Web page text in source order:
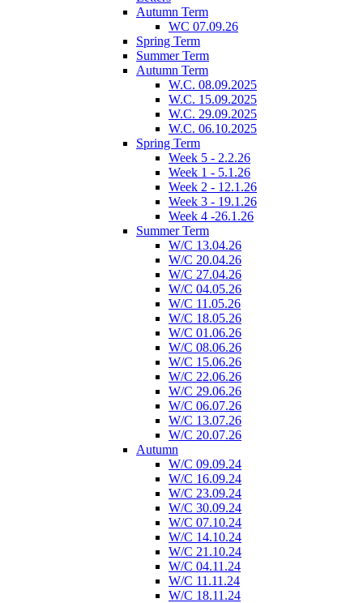
Autumn Term
WC 07.09.26
Spring Term
Summer Term
Autumn Term
W.C. 08.09.2025
W.C. 15.09.2025
W.C. 29.09.2025
W.C. 06.10.2025
Spring Term
Week 5 - 2.2.26
Week 1 - 5.1.26
Week 2 - 12.1.26
Week 3 - 19.1.26
Week 4 -26.1.26
Summer Term
W/C 13.04.26
W/C 20.04.26
W/C 27.04.26
W/C 04.05.26
W/C 11.05.26
W/C 18.05.26
W/C 01.06.26
W/C 08.06.26
W/C 15.06.26
W/C 22.06.26
W/C 29.06.26
W/C 06.07.26
W/C 13.07.26
W/C 20.07.26
Autumn
W/C 09.09.24
W/C 16.09.24
W/C 23.09.24
W/C 30.09.24
W/C 07.10.24
W/C 14.10.24
W/C 21.10.24
W/C 04.11.24
W/C 11.11.24
W/C 18.11.24